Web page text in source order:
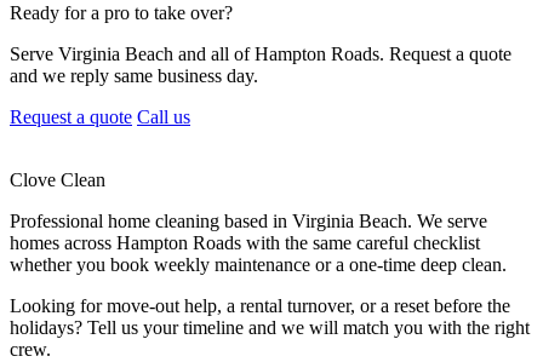
Ready for a pro to take over?
Serve Virginia Beach and all of Hampton Roads. Request a quote
and we reply same business day.
Request a quote Call us
Clove Clean
Professional home cleaning based in Virginia Beach. We serve
homes across Hampton Roads with the same careful checklist
whether you book weekly maintenance or a one-time deep clean.
Looking for move-out help, a rental turnover, or a reset before the
holidays? Tell us your timeline and we will match you with the right
crew.